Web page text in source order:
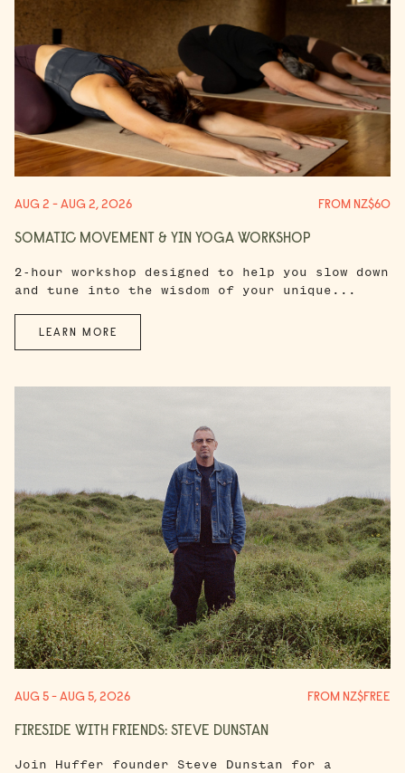
AUG 2 - AUG 2, 2026 FROM NZ$60
SOMATIC MOVEMENT & YIN YOGA WORKSHOP
2-hour workshop designed to help you slow down
and tune into the wisdom of your unique...
LEARN MORE
AUG 5 - AUG 5, 2026 FROM NZ$FREE
FIRESIDE WITH FRIENDS: STEVE DUNSTAN
Join Huffer founder Steve Dunstan for a